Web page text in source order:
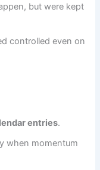
but were kept
controlled even on
entries.
when momentum